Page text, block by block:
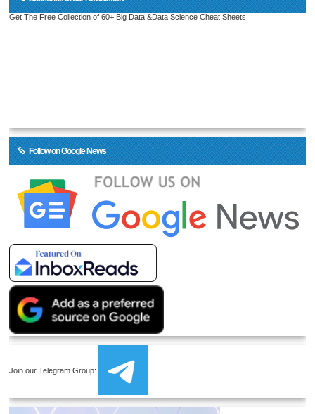
Get The Free Collection of 60+ Big Data &Data Science Cheat Sheets
Follow on Google News
Join our Telegram Group: